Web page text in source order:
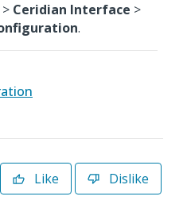
> Ceridian Interface >
.
Like Dislike